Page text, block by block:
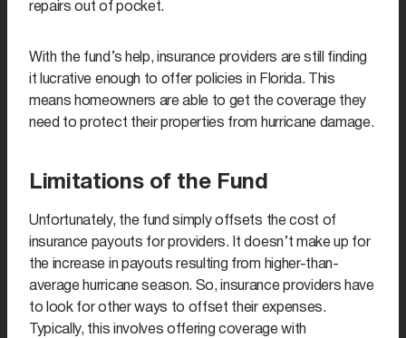
repairs out of pocket.
With the fund’s help, insurance providers are still finding
it lucrative enough to offer policies in Florida. This
means homeowners are able to get the coverage they
need to protect their properties from hurricane damage.
Limitations of the Fund
Unfortunately, the fund simply offsets the cost of
insurance payouts for providers. It doesn’t make up for
the increase in payouts resulting from higher-than-
average hurricane season. So, insurance providers have
to look for other ways to offset their expenses.
Typically, this involves offering coverage with